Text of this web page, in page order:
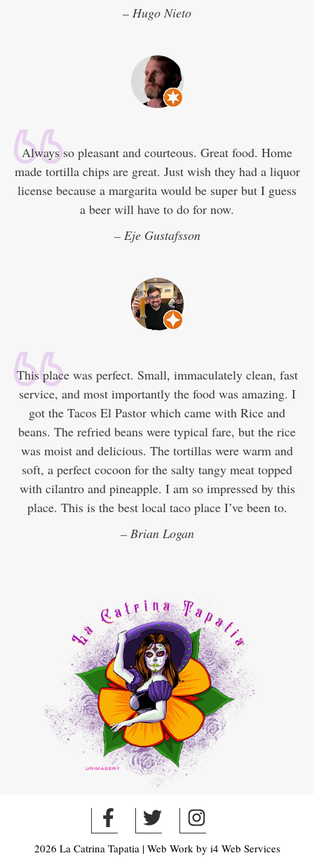
– Hugo Nieto
Always so pleasant and courteous. Great food. Home
made tortilla chips are great. Just wish they had a liquor
license because a margarita would be super but I guess
a beer will have to do for now.
– Eje Gustafsson
This place was perfect. Small, immaculately clean, fast
service, and most importantly the food was amazing. I
got the Tacos El Pastor which came with Rice and
beans. The refried beans were typical fare, but the rice
was moist and delicious. The tortillas were warm and
soft, a perfect cocoon for the salty tangy meat topped
with cilantro and pineapple. I am so impressed by this
place. This is the best local taco place I’ve been to.
– Brian Logan
2026 La Catrina Tapatia | Web Work by i4 Web Services